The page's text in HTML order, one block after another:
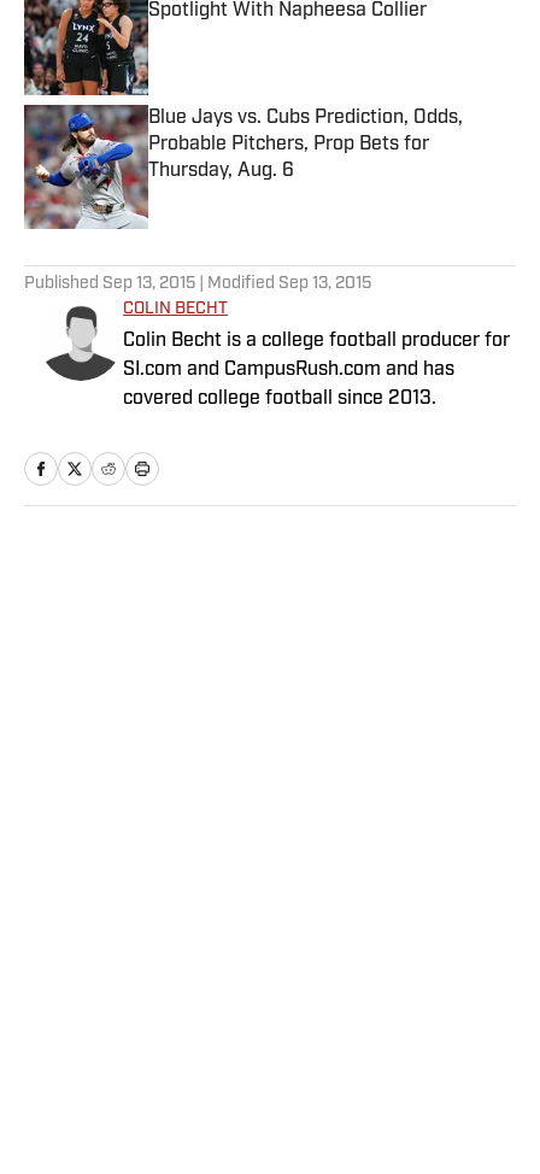
Spotlight With Napheesa Collier
Published by on Invalid Date
Blue Jays vs. Cubs Prediction, Odds,
Probable Pitchers, Prop Bets for
Thursday, Aug. 6
Published by on Invalid Date
Published Sep 13, 2015 | Modified Sep 13, 2015
COLIN BECHT
Colin Becht is a college football producer for
SI.com and CampusRush.com and has
covered college football since 2013.